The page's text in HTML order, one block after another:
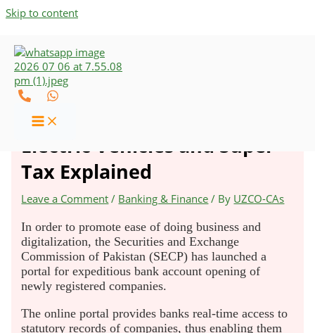
Skip to content
New Ordinance on Overseas
Pakistanis, Own Money,
Electric Vehicles and Super
Tax Explained
Leave a Comment / Banking & Finance / By UZCO-CAs
In order to promote ease of doing business and
digitalization, the Securities and Exchange
Commission of Pakistan (SECP) has launched a
portal for expeditious bank account opening of
newly registered companies.
The online portal provides banks real-time access to
statutory records of companies, thus enabling them